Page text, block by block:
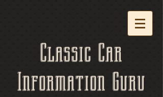
Classic Car
Information Guru